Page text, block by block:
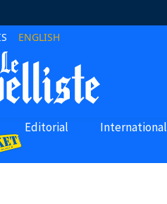
ENGLISH
Editorial International